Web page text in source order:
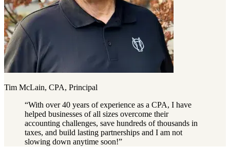
Tim McLain, CPA, Principal
“With over 40 years of experience as a CPA, I have
helped businesses of all sizes overcome their
accounting challenges, save hundreds of thousands in
taxes, and build lasting partnerships and I am not
slowing down anytime soon!”